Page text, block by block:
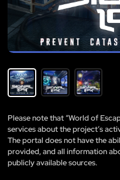
Please note that “World of
services about the project’s
The portal does not have the
provided, and all information
publicly available sources.